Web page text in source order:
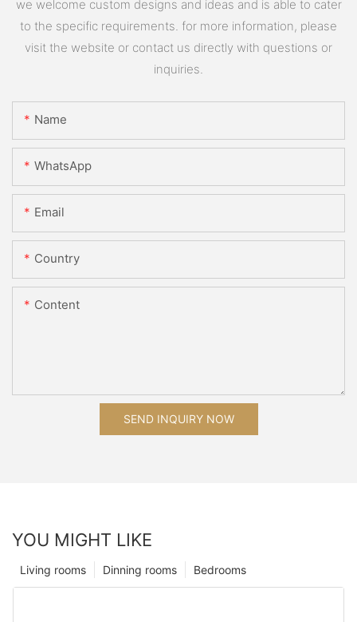
we welcome custom designs and ideas and is able to cater
to the specific requirements. for more information, please
visit the website or contact us directly with questions or
inquiries.
Name
WhatsApp
Email
Country
Content
SEND INQUIRY NOW
YOU MIGHT LIKE
Bedrooms
Dinning rooms
Living rooms